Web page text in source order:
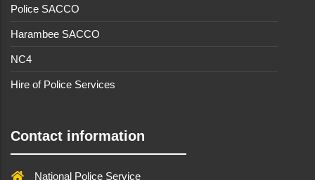
Police SACCO
Harambee SACCO
NC4
Hire of Police Services
Contact information
National Police Service